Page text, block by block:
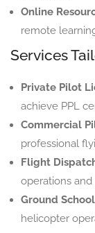
Online
remote
Services
Private Pilot
achieve PPL
Commercial
professional
Flight
operations
Ground
helicopter